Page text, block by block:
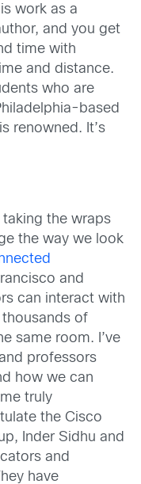
work as a
and you get
time with
and distance.
who are
based
renowned. It’s
taking the wraps
the way we look
and
can interact with
of
same room. I’ve
professors
how we can
truly
the Cisco
Inder Sidhu and
and
have